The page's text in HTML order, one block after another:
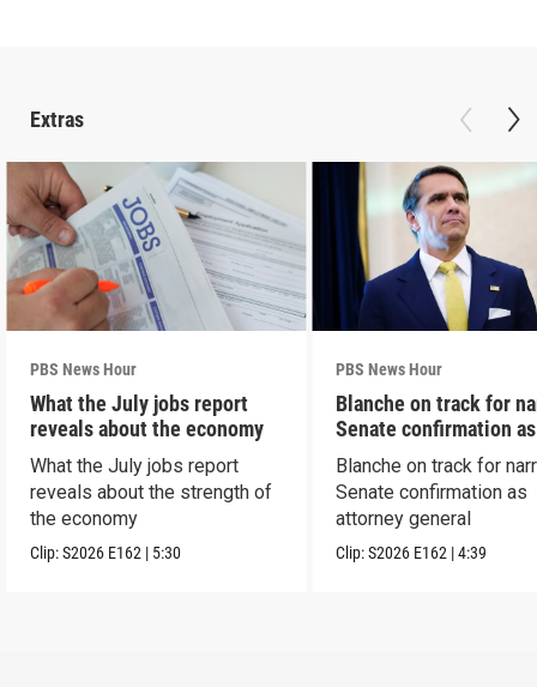
Extras
PBS News Hour
What the July jobs report
reveals about the economy
What the July jobs report
reveals about the strength of
the economy
Clip:S2026 E162 | 5:30
PBS News Hour
Blanche on track for
Senate confirmation
Blanche on track for
Senate confirmation as
attorney general
Clip:S2026 E162 |4:39